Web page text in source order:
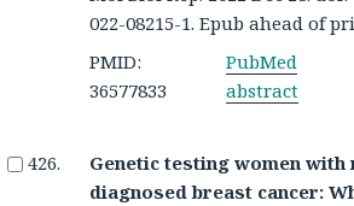
022-08215-1. Epub ahead of
PMID:
36577833
PubMed
abstract
Genetic testing women with
diagnosed breast cancer: